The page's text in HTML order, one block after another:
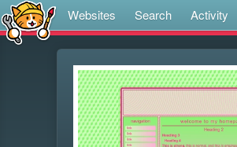
Websites Search Activity